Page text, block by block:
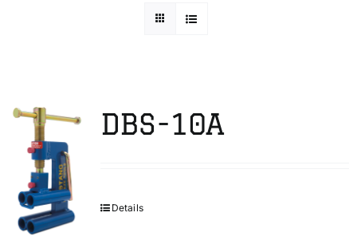
FAQ
Contact
DBS-10A
Details